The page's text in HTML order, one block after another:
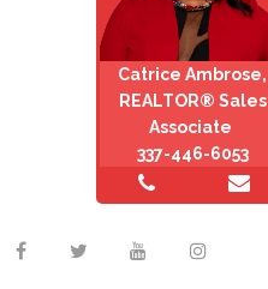
Catrice Ambrose,
REALTOR® Sales
Associate
337-446-6053